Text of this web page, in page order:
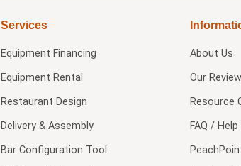
Services
Equipment Financing
Equipment Rental
Restaurant Design
Delivery & Assembly
Bar Configuration Tool
About Us
Our
Resource
FAQ / Help